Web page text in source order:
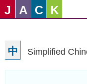
J A C K
中 Simplified